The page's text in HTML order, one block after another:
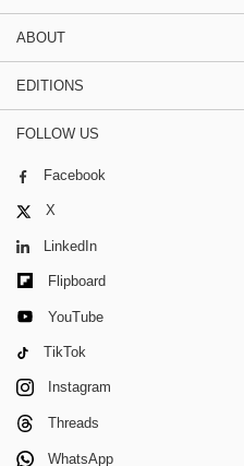
ABOUT
EDITIONS
FOLLOW US
Facebook
X
LinkedIn
Flipboard
YouTube
TikTok
Instagram
Threads
WhatsApp